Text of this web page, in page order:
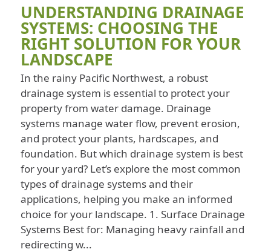
UNDERSTANDING DRAINAGE
SYSTEMS: CHOOSING THE
RIGHT SOLUTION FOR YOUR
LANDSCAPE
In the rainy Pacific Northwest, a robust
drainage system is essential to protect your
property from water damage. Drainage
systems manage water flow, prevent erosion,
and protect your plants, hardscapes, and
foundation. But which drainage system is best
for your yard? Let’s explore the most common
types of drainage systems and their
applications, helping you make an informed
choice for your landscape. 1. Surface Drainage
Systems Best for: Managing heavy rainfall and
redirecting w...